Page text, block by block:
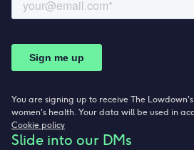
You are signing up to receive The
women's health. Your data will be used in
Cookie policy
Slide into our DMs